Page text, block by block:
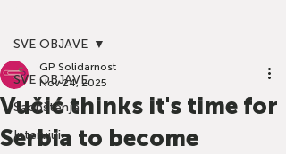
SVE OBJAVE
Saopštenja
Intervjui
SVE OBJAVE
Vučić thinks it's time for
Serbia to become
GP Solidarnost
Nov 24, 2025